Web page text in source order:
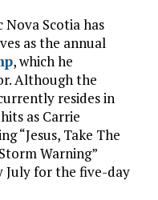
Nova Scotia has
as the annual
, which he
Although the
resides in
as Carrie
“Jesus, Take The
Warning”
July for the five-day